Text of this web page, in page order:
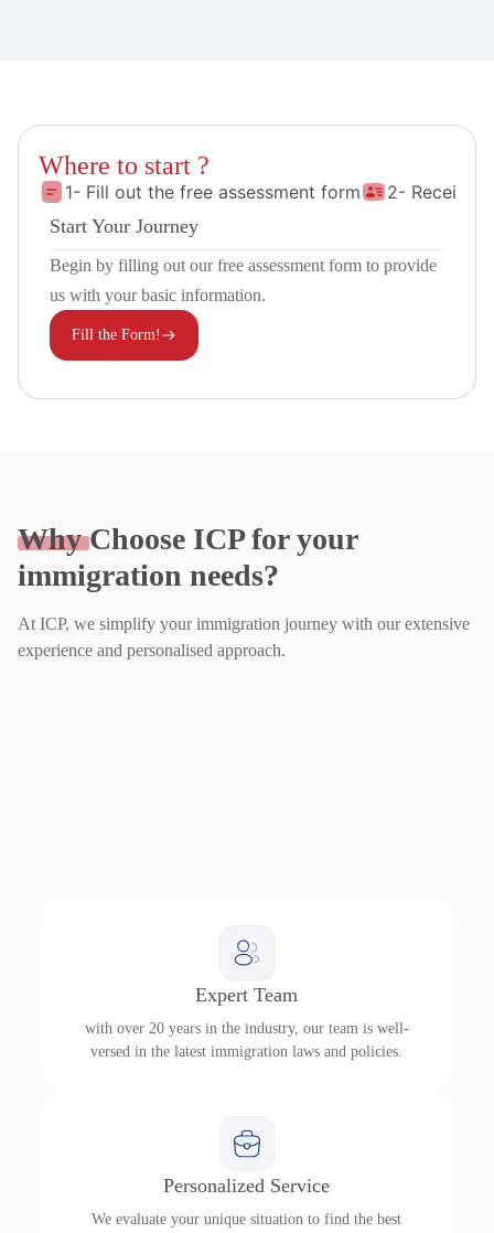
Where to start ?
1- Fill out the free assessment form
2- Receive
Start Your Journey
Begin by filling out our free assessment form to provide
us with your basic information.
Fill the Form!
WhyChoose ICP for your
immigration needs?
At ICP, we simplify your immigration journey with our extensive
experience and personalised approach.
Expert Team
with over 20 years in the industry, our team is well-
versed in the latest immigration laws and policies.
Personalized Service
We evaluate your unique situation to find the best